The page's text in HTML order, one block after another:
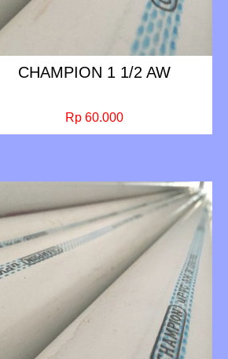
CHAMPION 1 1/2 AW
Rp 60.000